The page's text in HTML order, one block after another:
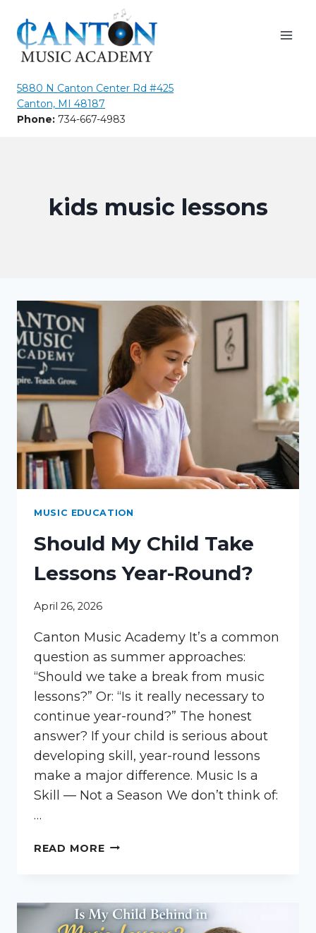
content
5880 N Canton Center Rd #425
Canton, MI 48187
Phone: 734-667-4983
kids music lessons
MUSIC EDUCATION
Should My Child Take
Lessons Year-Round?
April 26, 2026
Canton Music Academy It’s a common
question as summer approaches:
“Should we take a break from music
lessons?” Or: “Is it really necessary to
continue year-round?” The honest
answer? If your child is serious about
developing skill, year-round lessons
make a major difference. Music Is a
Skill — Not a Season We don’t think of:
…
READ MORESHOULD
LESSONS
YEAR-